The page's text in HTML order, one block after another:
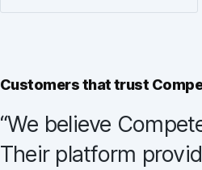
Customers that trust
“We believe
Their platform